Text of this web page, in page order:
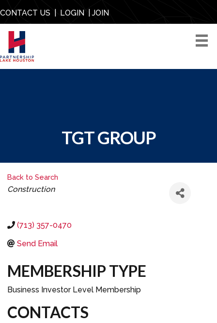
CONTACT US LOGIN| JOIN
TGT GROUP
Back to Search
CATEGORIES
Construction
(713) 357-0470
Send Email
MEMBERSHIP TYPE
Business Investor Level Membership
CONTACTS